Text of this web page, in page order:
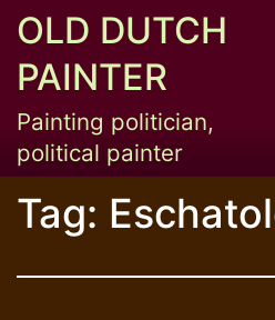
Skip
content
OLD DUTCH
PAINTER
Painting politician,
political painter
Tag: